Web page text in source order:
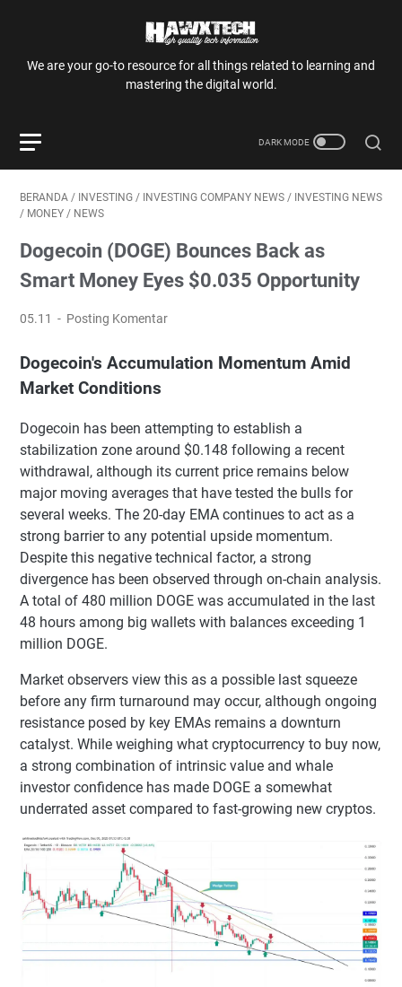
We are your go-to resource for all things related to learning and
mastering the digital world.
BERANDA / INVESTING / INVESTING COMPANY NEWS / INVESTING NEWS
/ MONEY / NEWS
Dogecoin (DOGE) Bounces Back as
Smart Money Eyes $0.035 Opportunity
05.11 Posting Komentar
Dogecoin's Accumulation Momentum Amid
Market Conditions
Dogecoin has been attempting to establish a
stabilization zone around $0.148 following a recent
withdrawal, although its current price remains below
major moving averages that have tested the bulls for
several weeks. The 20-day EMA continues to act as a
strong barrier to any potential upside momentum.
Despite this negative technical factor, a strong
divergence has been observed through on-chain analysis.
A total of 480 million DOGE was accumulated in the last
48 hours among big wallets with balances exceeding 1
million DOGE.
Market observers view this as a possible last squeeze
before any firm turnaround may occur, although ongoing
resistance posed by key EMAs remains a downturn
catalyst. While weighing what cryptocurrency to buy now,
a strong combination of intrinsic value and whale
investor confidence has made DOGE a somewhat
underrated asset compared to fast-growing new cryptos.